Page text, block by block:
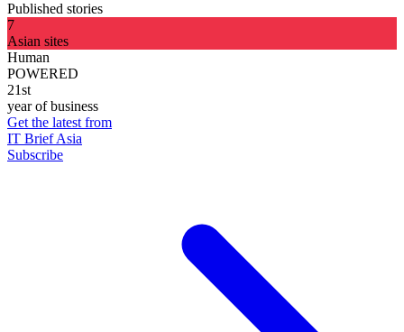
Published stories
7
Asian sites
Human
POWERED
21st
year of business
Get the latest from
IT Brief Asia
Subscribe